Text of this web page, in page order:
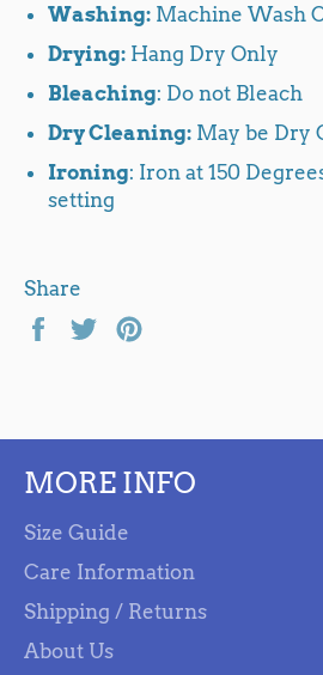
Washing: Machine Wash
Drying: Hang Dry Only
Bleaching: Do not Bleach
Dry Cleaning: May be Dry
Ironing: Iron at 150
setting
Share
Share Tweet
MORE INFO
Size Guide
Care Information
Shipping / Returns
About Us